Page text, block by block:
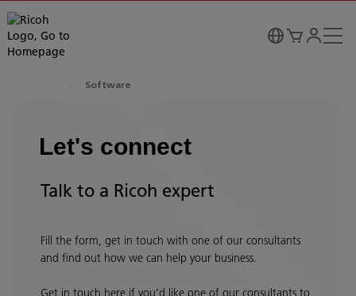
Software
Let's connect
Talk to a Ricoh expert
Fill the form, get in touch with one of our consultants
and find out how we can help your business.
Get in touch here if you’d like one of our consultants to